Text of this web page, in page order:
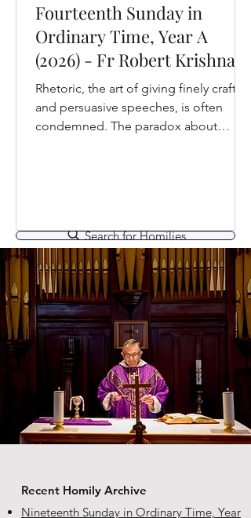
Fourteenth Sunday in
Ordinary Time, Year A
(2026) - Fr Robert Krishna,
OP
Rhetoric, the art of giving finely crafted
and persuasive speeches, is often
condemned. The paradox about
something of that in Jesus’ praising
the Father for hiding these things from
the learned and the clever, and
revealing them to little ones: Isn’t he
also clever and obviously learned in
the way he uses and
Search for Homilies
Recent Homily Archive
Nineteenth Sunday in Ordinary Time, Year